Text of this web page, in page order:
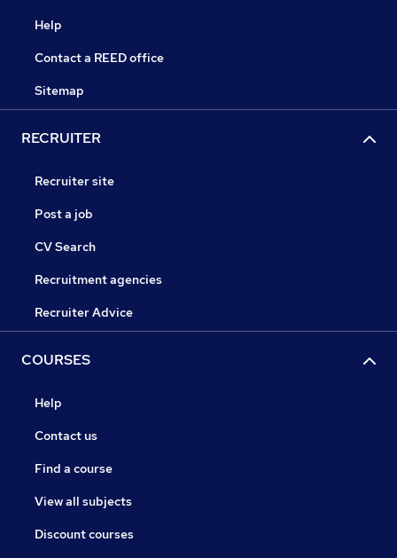
Help
Contact a REED office
Sitemap
RECRUITER
Recruiter site
Post a job
CV Search
Recruitment agencies
Recruiter Advice
COURSES
Help
Contact us
Find a course
View all subjects
Discount courses